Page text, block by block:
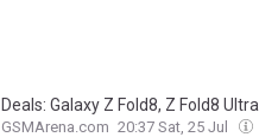
Deals: Galaxy Z Fold8, Z Fold8
GSMArena.com 20:37 Sat, 25 Jul